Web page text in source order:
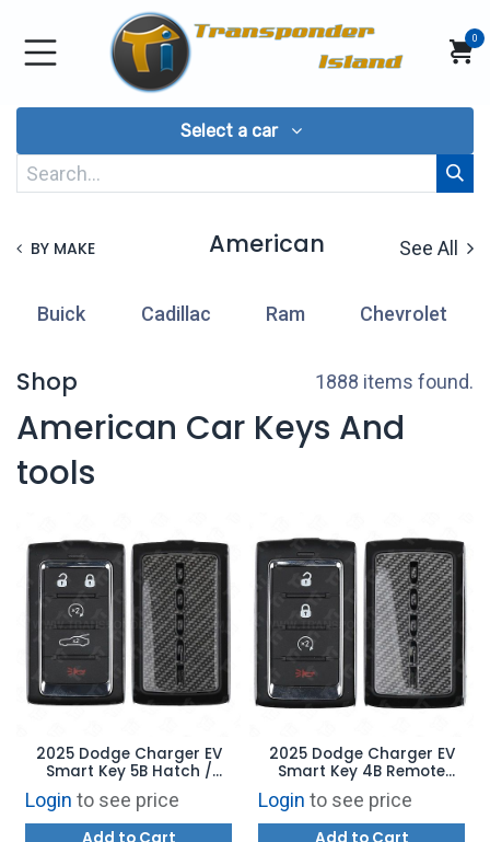
Skip to Content
0
Select a car
BY MAKE American See All
Buick Cadillac Ram Chevrolet
Shop 1888 items found.
American Car Keys And
tools
2025 Dodge Charger EV
Smart Key 5B Hatch /
Remote Start - 2BAHD-
KFW1 - 68575201AD
Login to see price
2025 Dodge Charger EV
Smart Key 4B Remote
Start - 2BAHD-KFW1 -
68575202AD
Login to see price